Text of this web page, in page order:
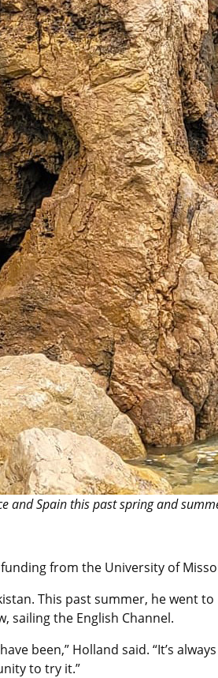
Spain this past spring and
from the University of
This past summer, he went
sailing the English Channel.
been,” Holland said. “It’s
to try it.”